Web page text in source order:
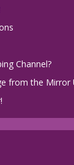
Channel?
from the Mirror